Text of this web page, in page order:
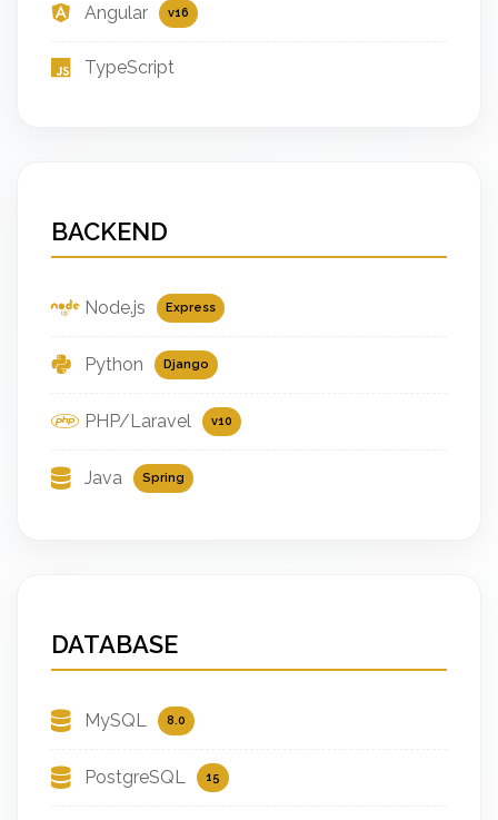
Angular v16
TypeScript
BACKEND
Node.js Express
Python Django
PHP/Laravel v10
Java Spring
DATABASE
MySQL 8.0
PostgreSQL 15